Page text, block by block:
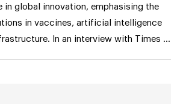
in global innovation, emphasising the
in vaccines, artificial intelligence
In an interview with Times …